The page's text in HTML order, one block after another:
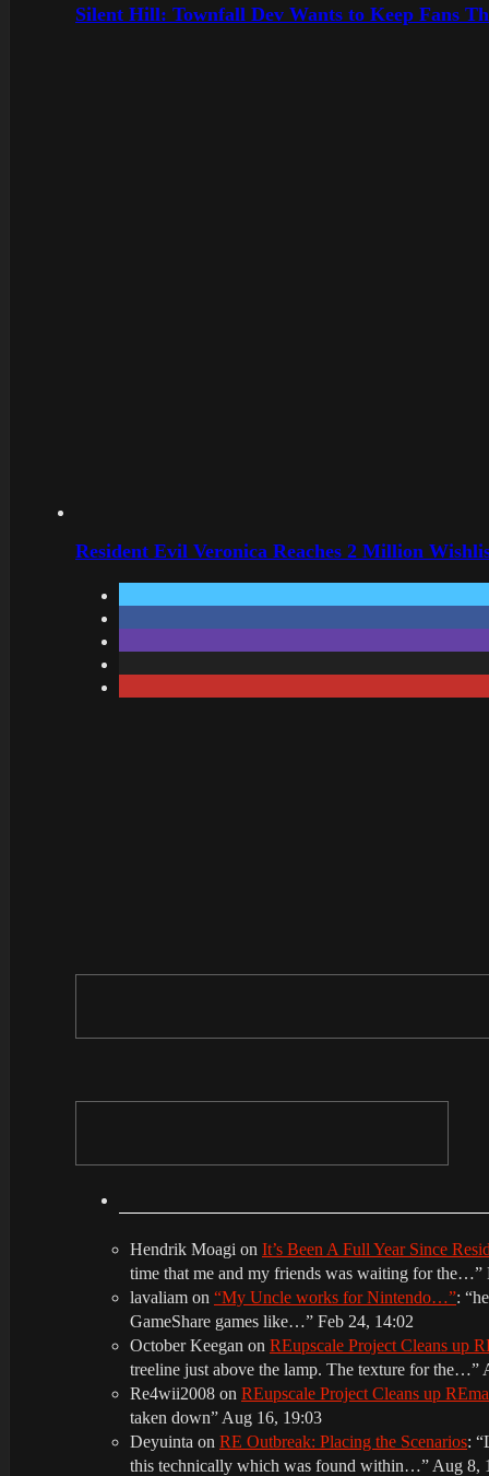
Silent Hill: Townfall Dev Wants to Keep Fans
Resident Evil Veronica Reaches 2 Million
Hendrik Moagi on It’s Been A Full Year Since
time that me and my friends was waiting for the…”
lavaliam on “My Uncle works for Nintendo…”: “
GameShare games like…” Feb 24, 14:02
October Keegan on REupscale Project Cleans up
treeline just above the lamp. The texture for the…”
Re4wii2008 on REupscale Project Cleans up
taken down” Aug 16, 19:03
Deyuinta on RE Outbreak: Placing the Scenarios: “
this technically which was found within…” Aug 8,